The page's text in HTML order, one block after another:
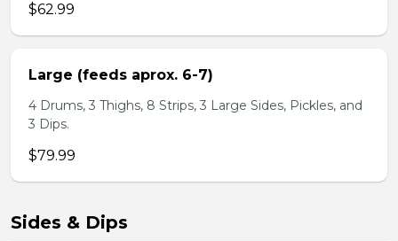
$62.99
Large (feeds aprox. 6-7)
4 Drums, 3 Thighs, 8 Strips, 3 Large Sides, Pickles, and
3 Dips.
$79.99
Sides & Dips